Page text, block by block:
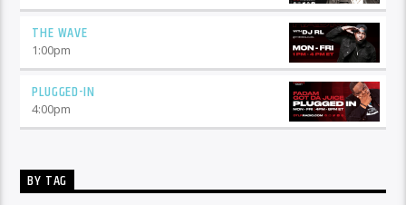
THE WAVE
1:00pm
PLUGGED-IN
4:00pm
BY TAG